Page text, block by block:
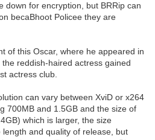
down for encryption, but BRRip can
becaBhoot Policee they are
of this Oscar, where he appeared in
reddish-haired actress gained
actress club.
can vary between XviD or x264
700MB and 1.5GB and the size of
which is larger, the size
and quality of release, but